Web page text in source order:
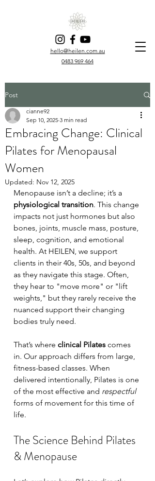
hello@heilen.com.au
0483 969 464
Post
Embracing Change: Clinical
Pilates for Menopausal
Women
cianne92
Sep 10, 2025 3 min read
Updated: Nov 12, 2025
Menopause isn’t a decline; it’s a
physiological transition. This change
impacts not just hormones but also
bones, joints, muscle mass, posture,
sleep, cognition, and emotional
health. At HEILEN, we support
clients in their 40s, 50s, and beyond
as they navigate this stage. Often,
they hear to "move more" or "lift
weights," but they rarely receive the
nuanced support their changing
bodies truly need.
That’s where clinical Pilates comes
in. Our approach differs from large,
fitness-based classes. When
delivered intentionally, Pilates is one
of the most effective and respectful
forms of movement for this time of
life.
The Science Behind Pilates
& Menopause